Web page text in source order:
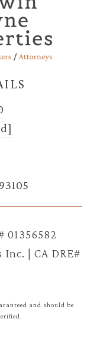
01356582
| CA DRE#
and should be